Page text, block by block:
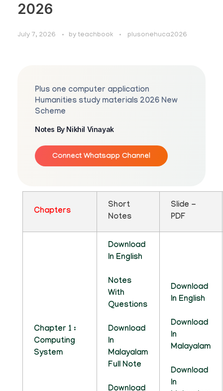
2026
July 7, 2026 by teachbook plusonehuca2026
Plus one computer application
Humanities study materials 2026 New
Scheme
Notes By Nikhil Vinayak
Connect Whatsapp Channel
Chapters
Short
Notes
Slide -
PDF
Chapter 1 :
Computing
System
Download
In English
Notes
With
Questions
Download
In
Malayalam
Full Note
Download
In English
Download
In
Malayalam
Download
In